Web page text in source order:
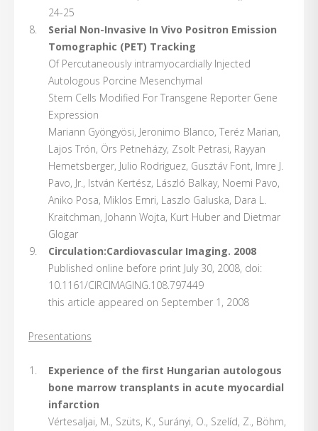
24-25
Serial Non-Invasive In Vivo Positron Emission
Tomographic (PET) Tracking
Of Percutaneously intramyocardially Injected
Autologous Porcine Mesenchymal
Stem Cells Modified For Transgene Reporter Gene
Expression
Mariann Gyöngyösi, Jeronimo Blanco, Teréz Marian,
Lajos Trón, Örs Petneházy, Zsolt Petrasi, Rayyan
Hemetsberger, Julio Rodriguez, Gusztáv Font, Imre J.
Pavo, Jr., István Kertész, László Balkay, Noemi Pavo,
Aniko Posa, Miklos Emri, Laszlo Galuska, Dara L.
Kraitchman, Johann Wojta, Kurt Huber and Dietmar
Glogar
Circulation:Cardiovascular Imaging. 2008
Published online before print July 30, 2008, doi:
10.1161/CIRCIMAGING.108.797449
this article appeared on September 1, 2008
Presentations
Experience of the first Hungarian autologous
bone marrow transplants in acute myocardial
infarction
Vértesaljai, M., Szüts, K., Surányi, O., Szelíd, Z., Böhm,